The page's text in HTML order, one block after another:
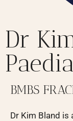
Dr
BMBS
Dr Kim Bland